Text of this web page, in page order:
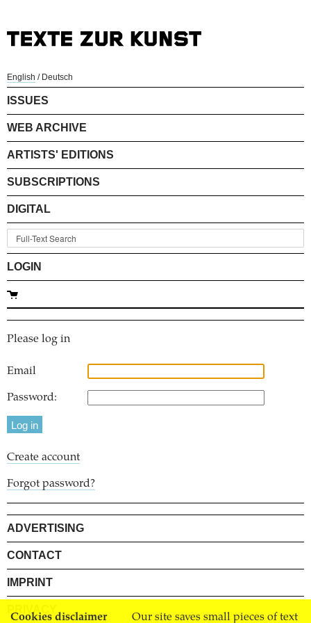
Cookies disclaimer Our site saves small pieces of text
English / Deutsch
ISSUES
WEB ARCHIVE
ARTISTS' EDITIONS
SUBSCRIPTIONS
DIGITAL
LOGIN
Please log in
Email
Password:
Create account
Forgot password?
ADVERTISING
CONTACT
IMPRINT
PRIVACY